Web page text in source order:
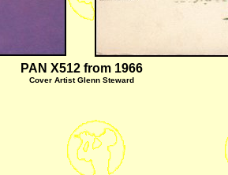
PAN X512 from 1966
Cover Artist Glenn Steward